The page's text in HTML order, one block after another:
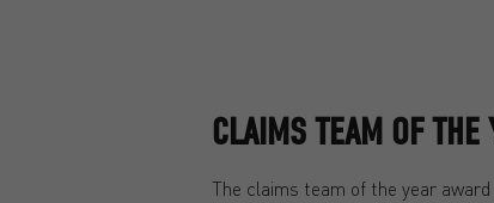
CLAIMS TEAM OF
The claims team of the year